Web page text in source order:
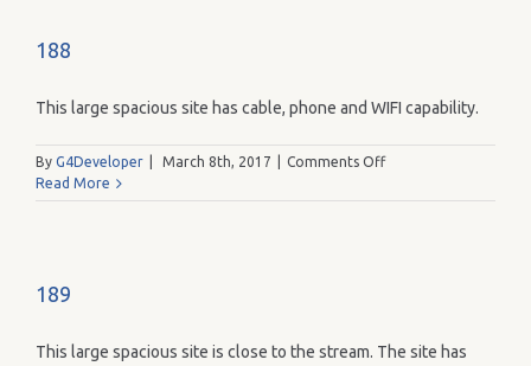
188
This large spacious site has cable, phone and WIFI capability.
By G4Developer March 8th, 2017 Comments Offon
Read More
189
This large spacious site is close to the stream. The site has